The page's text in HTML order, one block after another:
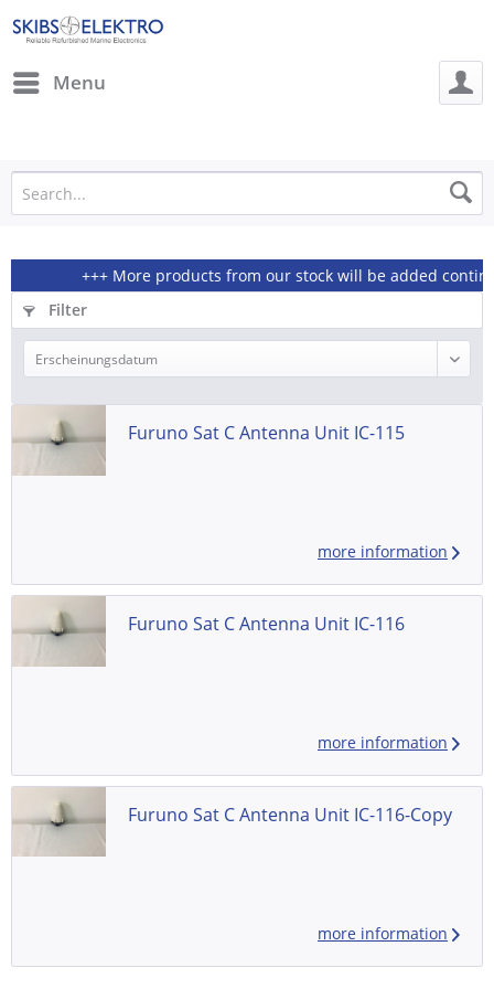
Menu
+++ More products from our stock will be added
Filter
Furuno Sat C Antenna Unit IC-115
more information
Furuno Sat C Antenna Unit IC-116
more information
Furuno Sat C Antenna Unit IC-116-Copy
more information